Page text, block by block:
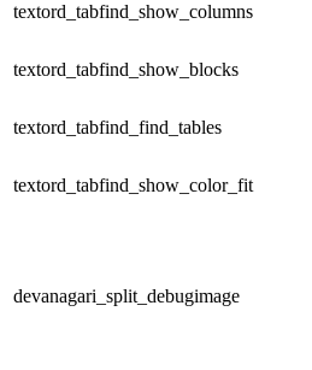
textord_tabfind_show_columns
textord_tabfind_show_blocks
textord_tabfind_find_tables
textord_tabfind_show_color_fit
devanagari_split_debugimage